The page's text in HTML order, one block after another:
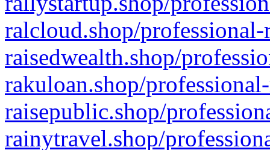
ralcloud.shop/
raisedwealth.shop/
rakuloan.shop/
raisepublic.shop/
rainytravel.shop/